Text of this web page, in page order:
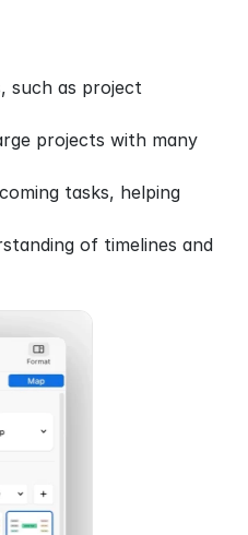
such as project
projects with many
tasks, helping
of timelines and